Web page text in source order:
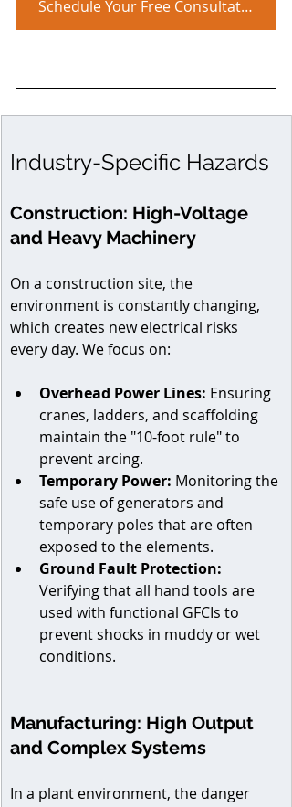
Schedule Your Free Consultation!
Industry-Specific Hazards
Construction: High-Voltage
and Heavy Machinery
On a construction site, the
environment is constantly changing,
which creates new electrical risks
every day. We focus on:
Overhead Power Lines: Ensuring
cranes, ladders, and scaffolding
maintain the "10-foot rule" to
prevent arcing.
Temporary Power: Monitoring the
safe use of generators and
temporary poles that are often
exposed to the elements.
Ground Fault Protection:
Verifying that all hand tools are
used with functional GFCIs to
prevent shocks in muddy or wet
conditions.
Manufacturing: High Output
and Complex Systems
In a plant environment, the danger